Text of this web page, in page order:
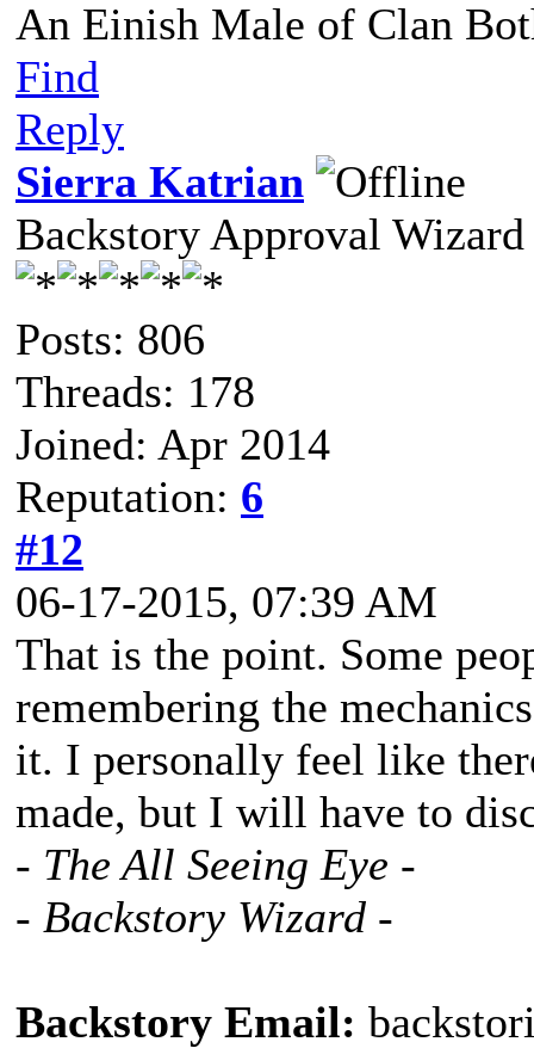
An Einish Male of Clan
Find
Reply
Sierra Katrian
Backstory Approval Wizard
Posts: 806
Threads: 178
Joined: Apr 2014
Reputation: 6
#12
06-17-2015, 07:39 AM
That is the point. Some
remembering the
it. I personally feel like
made, but I will have to
- The All Seeing Eye -
- Backstory Wizard -
Backstory Email: